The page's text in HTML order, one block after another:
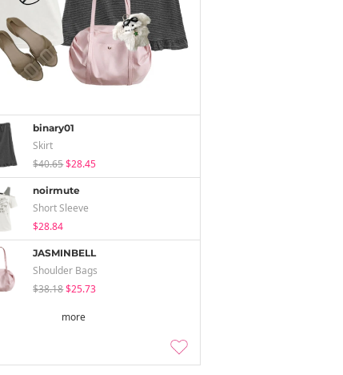
binary01
Skirt
$40.65$28.45
noirmute
Short Sleeve
$28.84
JASMINBELL
Shoulder Bags
$38.18$25.73
more